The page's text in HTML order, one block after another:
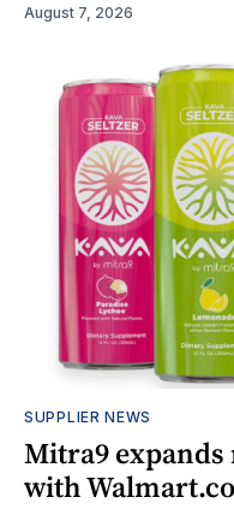
August 7, 2026
SUPPLIER NEWS
Mitra9
with